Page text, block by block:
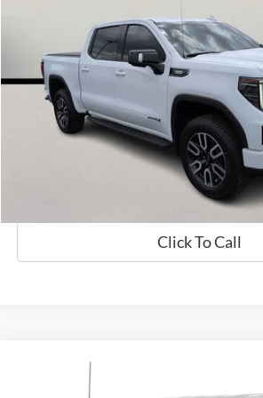
Less
Sale Price
Check Availability
Value My Trade
Click To Call
Ford F-150
Compare Vehicle